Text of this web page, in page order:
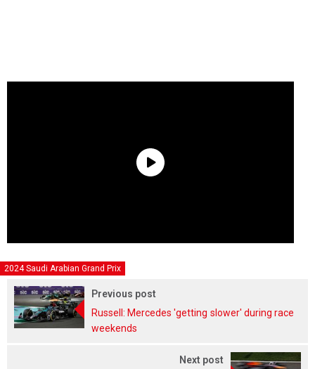
2024 Saudi Arabian Grand Prix
Previous post
Russell: Mercedes 'getting slower' during race
weekends
Next post